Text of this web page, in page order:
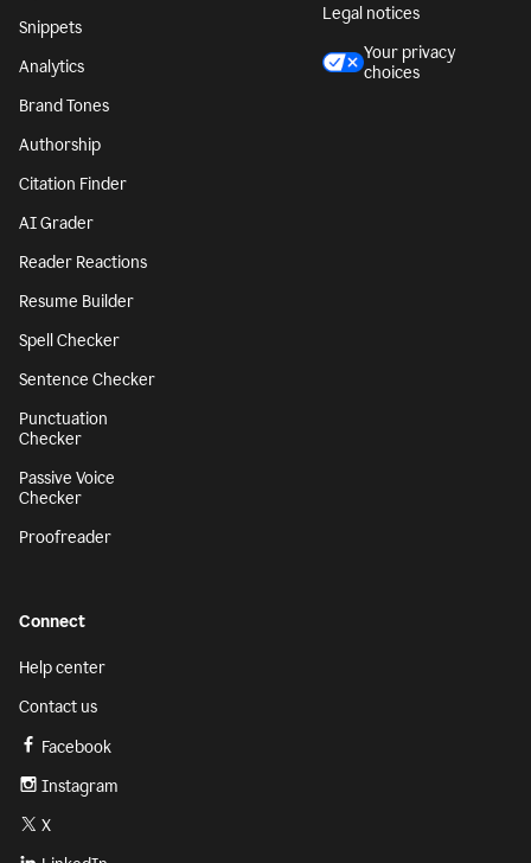
Snippets
Analytics
Brand Tones
Authorship
Citation Finder
AI Grader
Reader Reactions
Resume Builder
Spell Checker
Sentence Checker
Punctuation
Checker
Passive Voice
Checker
Proofreader
Legal notices
Your privacy
choices
Connect
Help center
Contact us
Facebook
Instagram
X